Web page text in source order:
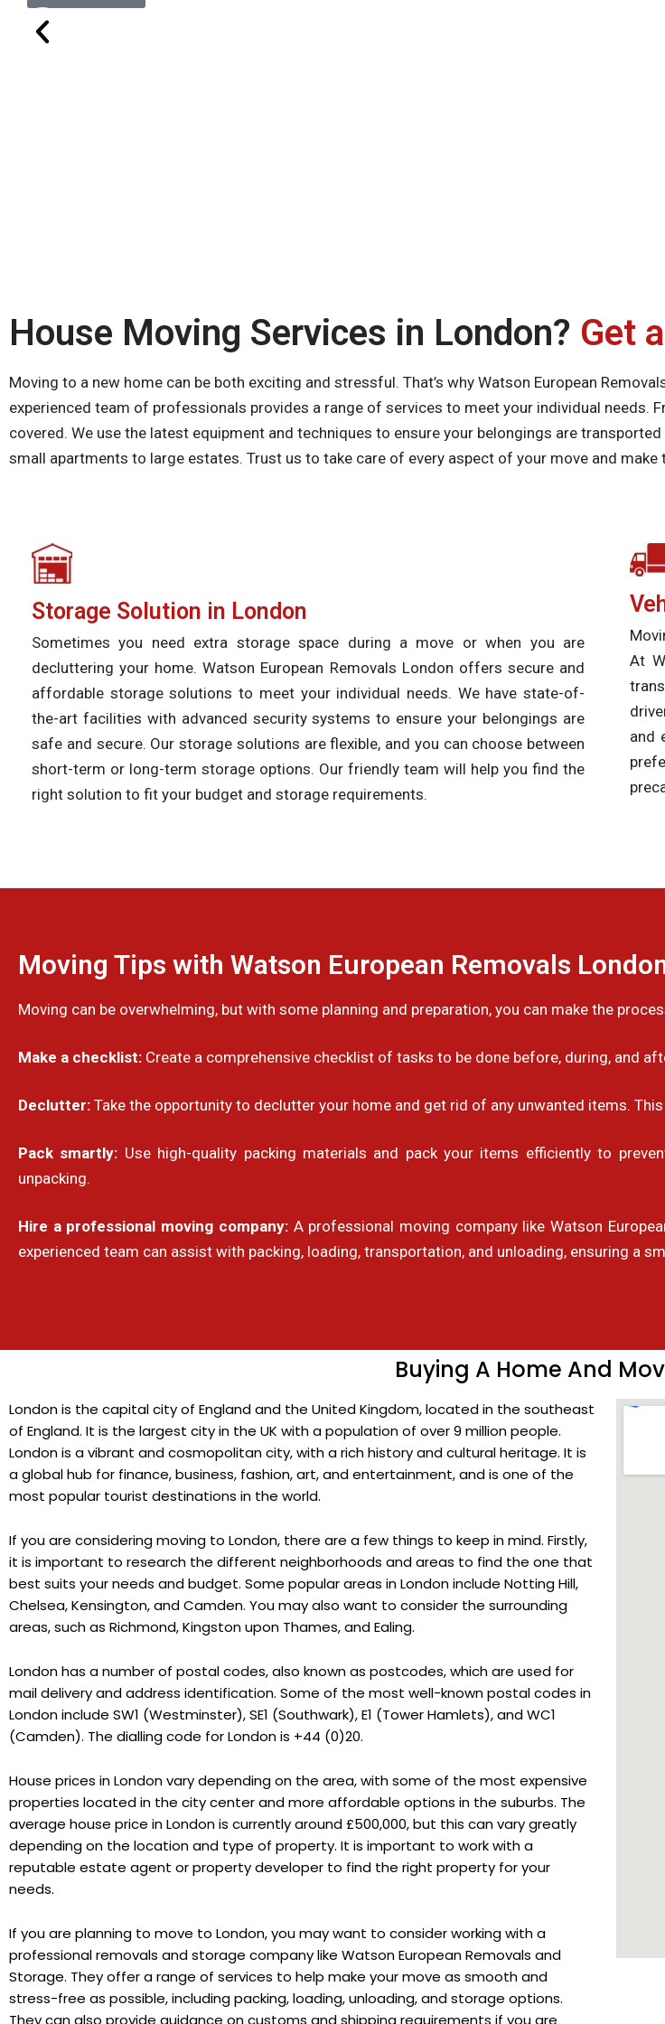
House Moving Services in London? Get
Moving to a new home can be both exciting and stressful. That’s why Watson European
experienced team of professionals provides a range of services to meet your individual needs.
covered. We use the latest equipment and techniques to ensure your belongings are
small apartments to large estates. Trust us to take care of every aspect of your move and make
Storage Solution in London
Sometimes you need extra storage space during a move or when you are
decluttering your home. Watson European Removals London offers secure and
affordable storage solutions to meet your individual needs. We have state-of-
the-art facilities with advanced security systems to ensure your belongings are
safe and secure. Our storage solutions are flexible, and you can choose between
short-term or long-term storage options. Our friendly team will help you find the
right solution to fit your budget and storage requirements.
At
and
Moving Tips with Watson European Removals
Moving can be overwhelming, but with some planning and preparation, you can make the
Make a checklist: Create a comprehensive checklist of tasks to be done before, during, and
Declutter: Take the opportunity to declutter your home and get rid of any unwanted items.
Pack smartly: Use high-quality packing materials and pack your items efficiently to
unpacking.
Hire a professional moving company:A professional moving company like Watson
experienced team can assist with packing, loading, transportation, and unloading, ensuring a
Buying A Home And
London is the capital city of England and the United Kingdom, located in the southeast
of England. It is the largest city in the UK with a population of over 9 million people.
London is a vibrant and cosmopolitan city, with a rich history and cultural heritage. It is
a global hub for finance, business, fashion, art, and entertainment, and is one of the
most popular tourist destinations in the world.
If you are considering moving to London, there are a few things to keep in mind. Firstly,
it is important to research the different neighborhoods and areas to find the one that
best suits your needs and budget. Some popular areas in London include Notting Hill,
Chelsea, Kensington, and Camden. You may also want to consider the surrounding
areas, such as Richmond, Kingston upon Thames, and Ealing.
London has a number of postal codes, also known as postcodes, which are used for
mail delivery and address identification. Some of the most well-known postal codes in
London include SW1 (Westminster), SE1 (Southwark), E1 (Tower Hamlets), and WC1
(Camden). The dialling code for London is +44 (0)20.
House prices in London vary depending on the area, with some of the most expensive
properties located in the city center and more affordable options in the suburbs. The
average house price in London is currently around £500,000, but this can vary greatly
depending on the location and type of property. It is important to work with a
reputable estate agent or property developer to find the right property for your
needs.
If you are planning to move to London, you may want to consider working with a
professional removals and storage company like Watson European Removals and
Storage. They offer a range of services to help make your move as smooth and
stress-free as possible, including packing, loading, unloading, and storage options.
They can also provide guidance on customs and shipping requirements if you are